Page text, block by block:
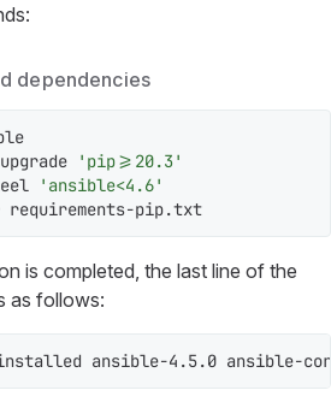
dependencies
'pip>=20.3'
'ansible<4.6'
pip.txt
is completed, the last line of the
as follows:
ansible-4.5.0 ansible-